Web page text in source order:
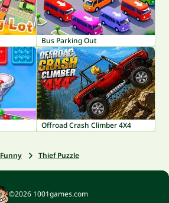
Bus Parking Out
Offroad Crash Climber 4X4
Funny Thief Puzzle
©2026 1001games.com